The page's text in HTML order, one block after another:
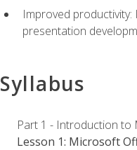
Improved
presentation
Syllabus
Part 1 - Introduction to
Lesson 1: Microsoft